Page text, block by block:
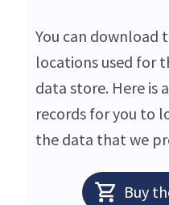
You can download
locations used for
data store. Here is
records for you to
the data that we
Buy